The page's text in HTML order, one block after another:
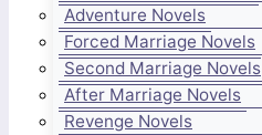
Adventure Novels
Forced Marriage Novels
Second Marriage Novels
After Marriage Novels
Revenge Novels